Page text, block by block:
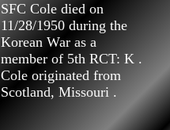
SFC Cole died on
11/28/1950 during the
Korean War as a
member of 5th RCT: K .
Cole originated from
Scotland, Missouri .